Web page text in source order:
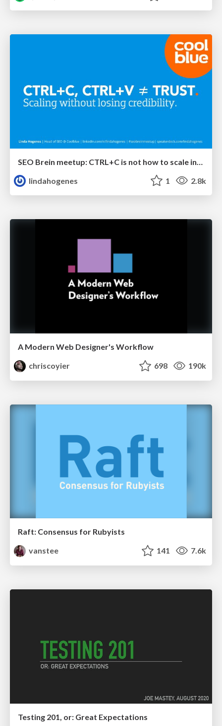
lindahogenes
1 2.8k
A Modern Web Designer's Workflow
chriscoyier
698 190k
Raft: Consensus for Rubyists
vanstee
141 7.6k
Testing 201, or: Great Expectations